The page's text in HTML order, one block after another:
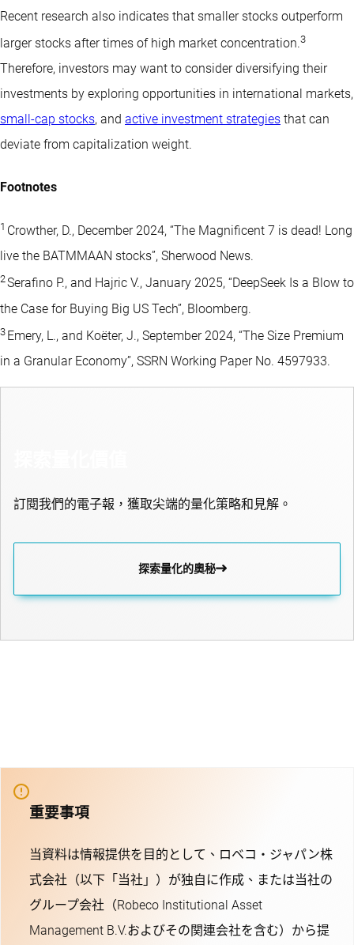
Recent research also indicates that smaller stocks outperform
larger stocks after times of high market concentration.3
Therefore, investors may want to consider diversifying their
investments by exploring opportunities in international markets,
small-cap stocks, and active investment strategies that can
deviate from capitalization weight.
Footnotes
1 Crowther, D., December 2024, “The Magnificent 7 is dead! Long
live the BATMMAAN stocks”, Sherwood News.
2Serafino P., and Hajric V., January 2025, “DeepSeek Is a Blow to
the Case for Buying Big US Tech”, Bloomberg.
3 Emery, L., and Koëter, J., September 2024, “The Size Premium
in a Granular Economy”, SSRN Working Paper No. 4597933.
訂閱我們的電子報，獲取尖端的量化策略和見解。
探索量化的奧秘
重要事項
当資料は情報提供を目的として、ロベコ・ジャパン株
式会社（以下「当社」）が独自に作成、または当社の
グループ会社（Robeco Institutional Asset
Management B.V.およびその関連会社を含む）から提